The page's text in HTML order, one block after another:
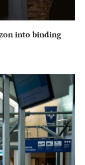
into binding